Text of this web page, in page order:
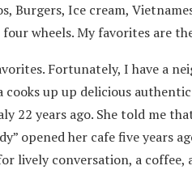
Burgers, Ice cream,
wheels. My favorites are
Fortunately, I have a
cooks up up delicious
22 years ago. She told me
opened her cafe five years
lively conversation, a coffee,